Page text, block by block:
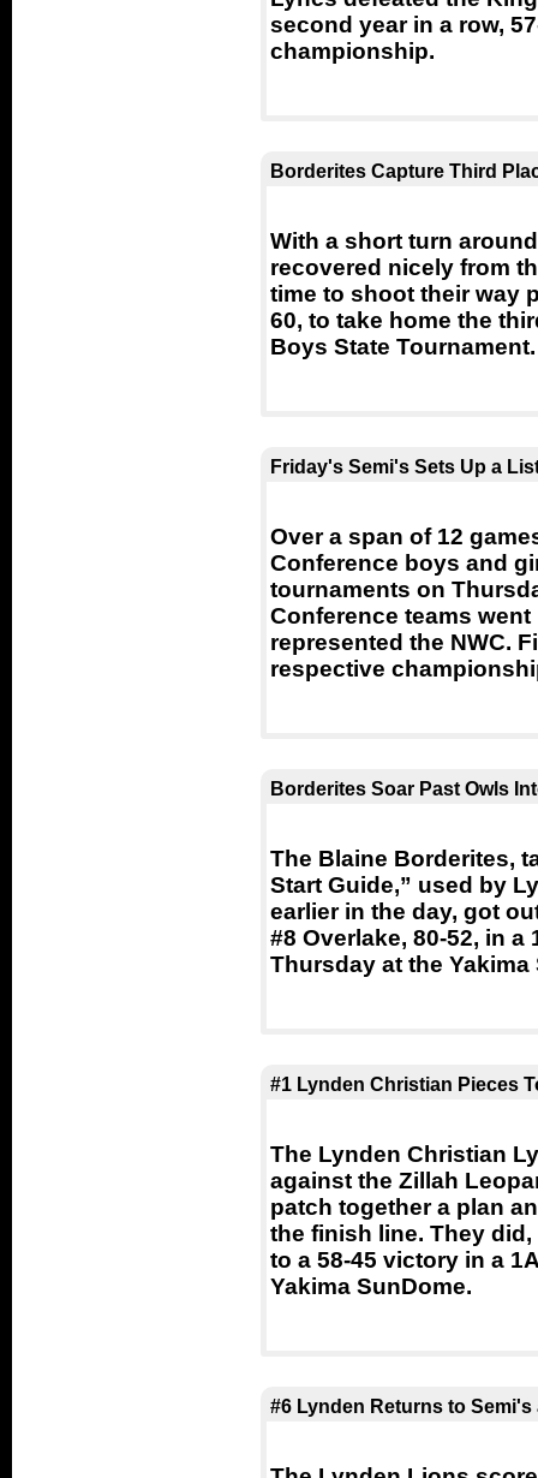
second year in a row,
championship.
Borderites Capture Third
With a short turn
recovered nicely from
time to shoot their way
60, to take home the
Boys State Tournament.
Friday's Semi's Sets Up a
Over a span of 12
Conference boys and
tournaments on
Conference teams
represented the NWC.
respective
Borderites Soar Past Owls
The Blaine Borderites,
Start Guide,” used by
earlier in the day, got
#8 Overlake, 80-52, in
Thursday at the Yakima
#1 Lynden Christian Pieces
The Lynden Christian
against the Zillah
patch together a plan
the finish line. They
to a 58-45 victory in a
Yakima SunDome.
#6 Lynden Returns to